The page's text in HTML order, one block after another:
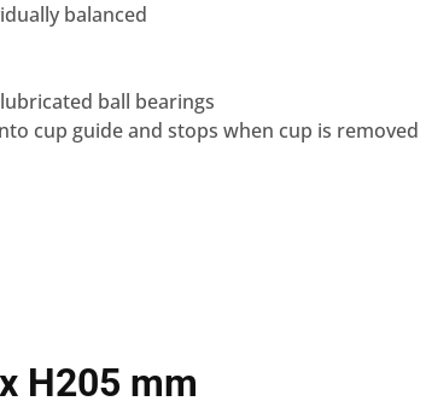
balanced
ball bearings
cup guide and stops when cup is removed
H205 mm